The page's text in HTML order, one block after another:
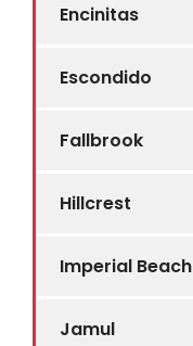
Encinitas
Escondido
Fallbrook
Hillcrest
Imperial Beach
Jamul